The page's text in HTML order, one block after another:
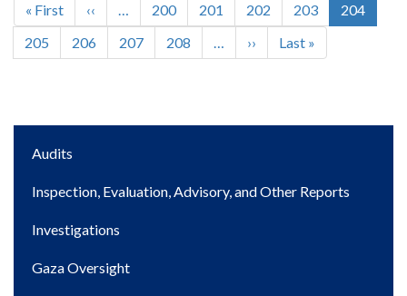
Pagination
First
page
« First
Previous
page
‹‹ … Page
200 Page
201 Page
202 Page
203
Current
page
204
Page
205 Page
206 Page
207 Page
208 …
Next
page
››
Last
page
Last »
Main
Audits
Inspection, Evaluation, Advisory, and Other Reports
Investigations
Gaza Oversight